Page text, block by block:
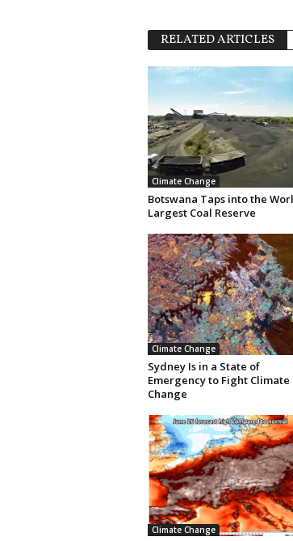
RELATED ARTICLES
Climate Change
Botswana Taps into the
Largest Coal Reserve
Climate Change
Sydney Is in a State of
Emergency to Fight Climate
Change
Climate Change